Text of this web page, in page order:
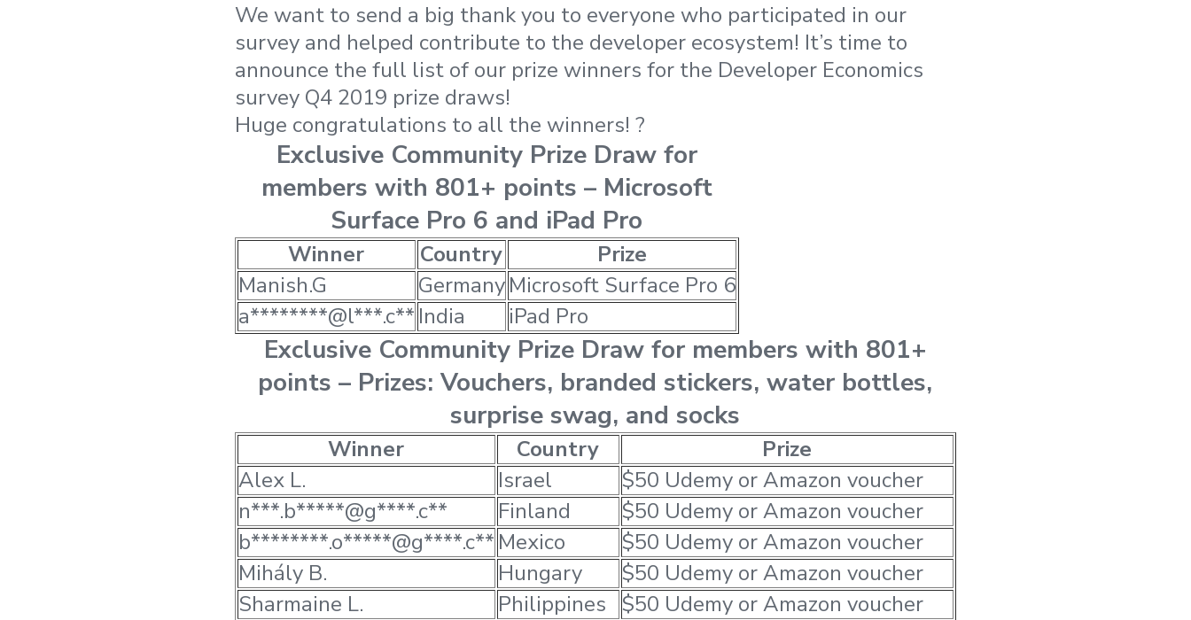
We want to send a big thank you to everyone who participated in our
survey and helped contribute to the developer ecosystem! It’s time to
announce the full list of our prize winners for the Developer Economics
survey Q4 2019 prize draws!
Huge congratulations to all the winners! ?
Exclusive Community Prize Draw for
members with 801+ points – Microsoft
Surface Pro 6 and iPad Pro
Winner Country
Prize
Manish.G
GermanyMicrosoft Surface Pro 6
a********@l***.c** India iPad Pro
Exclusive Community Prize Draw for members with 801+
points – Prizes: Vouchers, branded stickers, water bottles,
surprise swag, and socks
Winner Country
Prize
Alex L.
Israel
$50 Udemy or Amazon voucher
n***.b*****@g****.c**
Finland
$50 Udemy or Amazon voucher
b********.o*****@g****.c** Mexico
$50 Udemy or Amazon voucher
Mihály B.
Hungary
$50 Udemy or Amazon voucher
Sharmaine L.
Philippines
$50 Udemy or Amazon voucher